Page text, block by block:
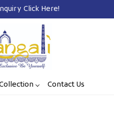
Orders Pan India
Contact Us